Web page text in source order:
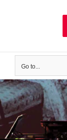
Go to...